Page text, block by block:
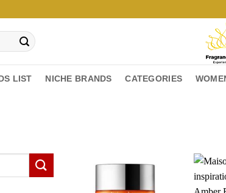
LIST NICHE BRANDS CATEGORIES